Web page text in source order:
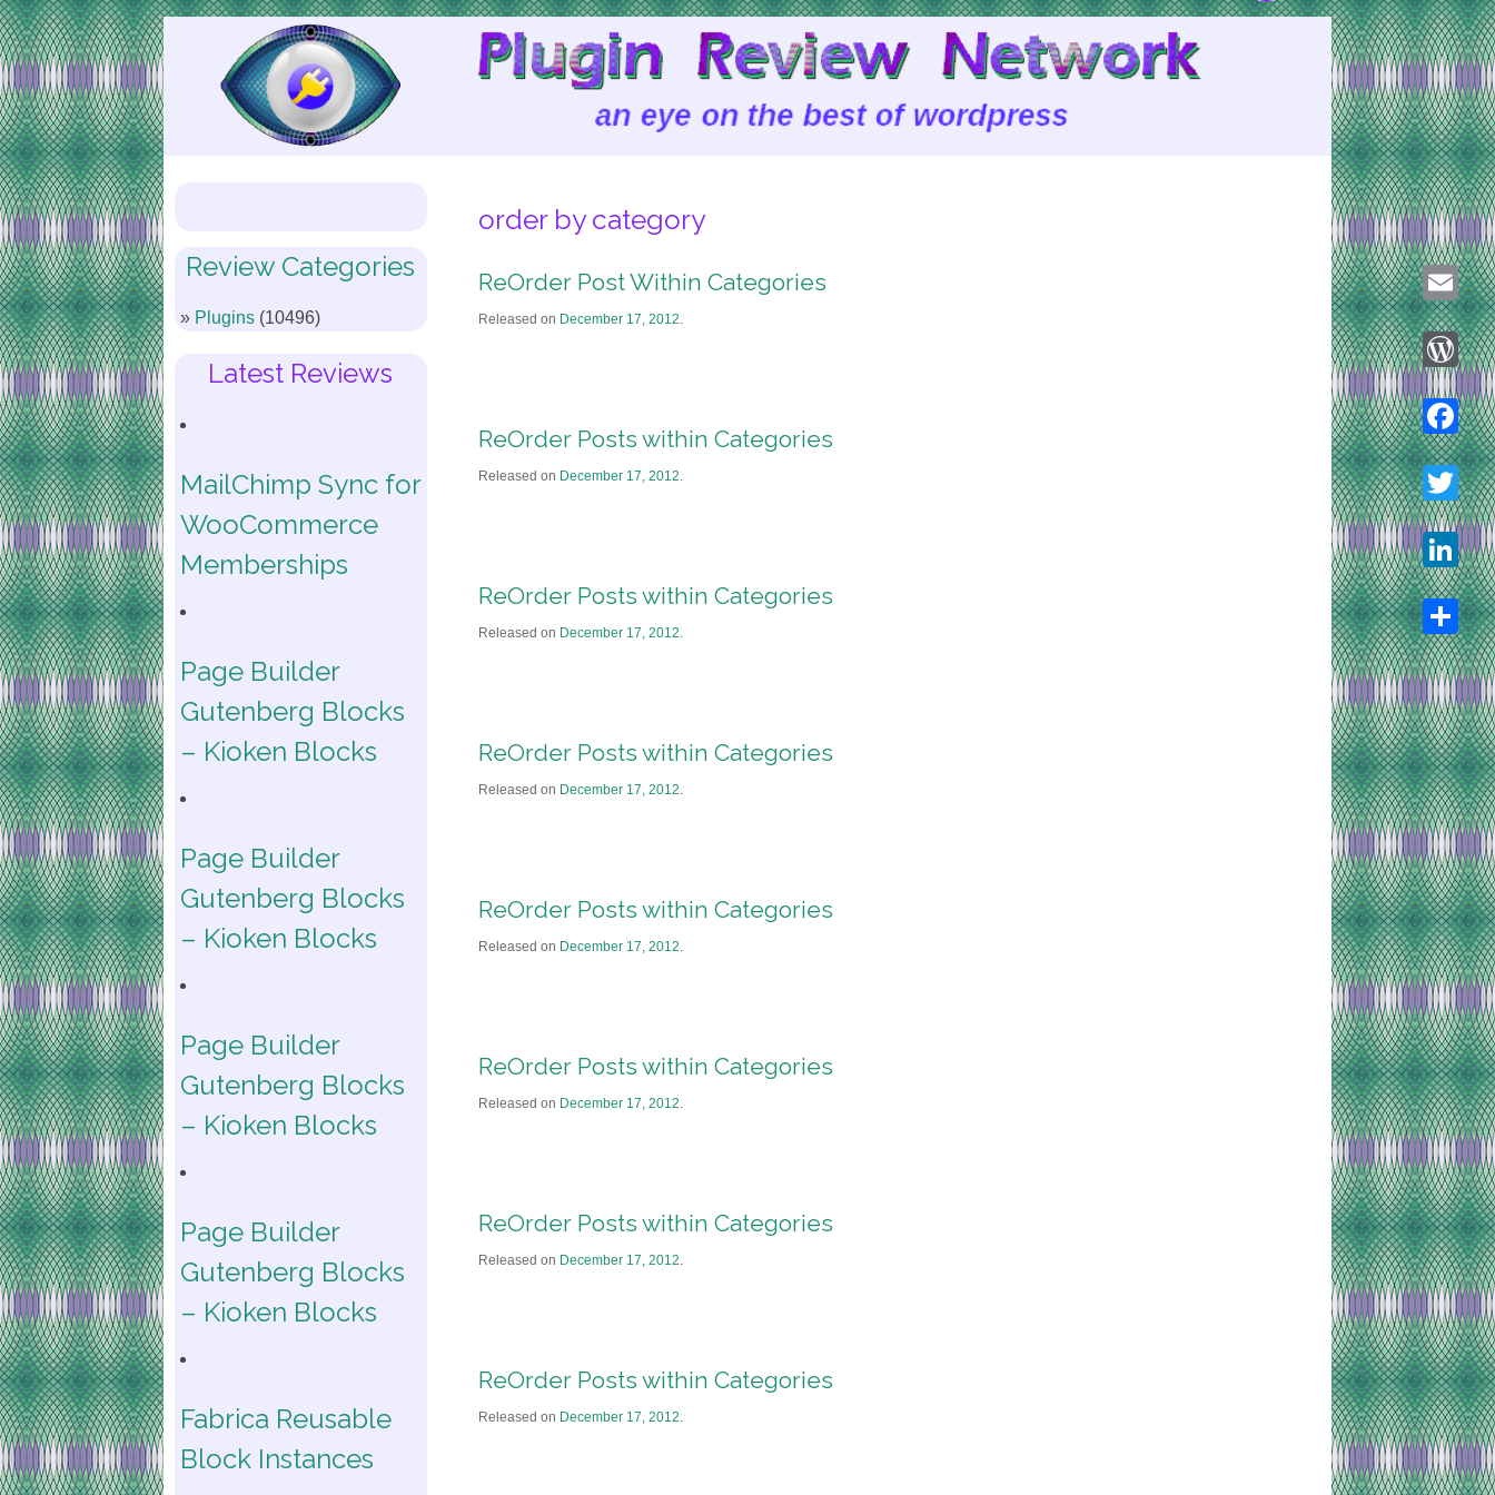
Skip
to
Content
Review Categories
Plugins (10496)
Latest Reviews
MailChimp Sync for
WooCommerce
Memberships
Page Builder
Gutenberg Blocks
– Kioken Blocks
Page Builder
Gutenberg Blocks
– Kioken Blocks
Page Builder
Gutenberg Blocks
– Kioken Blocks
Page Builder
Gutenberg Blocks
– Kioken Blocks
Fabrica Reusable
Block Instances
order by category
ReOrder Post Within Categories
Released on December 17, 2012
ReOrder Posts within Categories
Released on December 17, 2012
ReOrder Posts within Categories
Released on December 17, 2012
ReOrder Posts within Categories
Released on December 17, 2012.
ReOrder Posts within Categories
Released on December 17, 2012.
ReOrder Posts within Categories
Released on December 17, 2012.
ReOrder Posts within Categories
Released on December 17, 2012.
ReOrder Posts within Categories
Released on December 17, 2012.
Email
Twitter
LinkedIn
Share